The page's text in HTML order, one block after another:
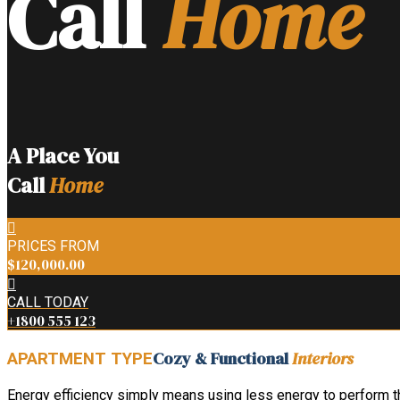
A Place You
CallHome
PRICES FROM
$120,000.00
CALL TODAY
+1800 555 123
APARTMENT TYPECozy & FunctionalInteriors
Energy efficiency simply means using less energy to